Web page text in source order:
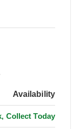
Availability
Collect Today